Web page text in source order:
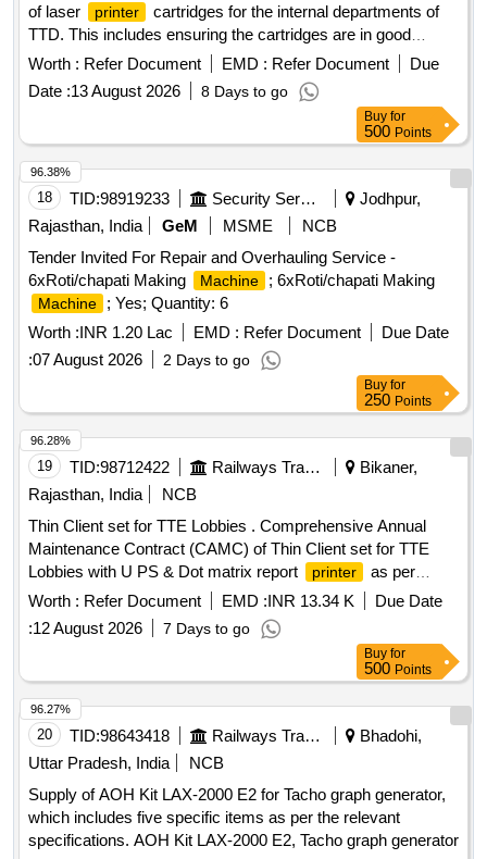
of laser
printer
cartridges for the internal departments of
TTD. This includes ensuring the cartridges are in good
working condition, replacing necessary spare parts, and
using high-quality toner for refilling to achieve optimal print
quality. HP LaserJet
printer
cartridges model 88 A, 78A,
12 A, 05 A, 80 A, 30 A, CF 210 A, CF 230 A, CF 410 A, CF
218 A, CF 310 A, CF 312 A, CF 315 A, CF 350 A, 55 A,
Samsung printer D1043S, Xerox Phaser 3020, Canon
LaserJet printer model 925, 110 A
Worth : Refer Document EMD : Refer Document
Due
Date :13 August 2026 8 Days to go
Buy for
500 Points
18 TID:98919233 Security Services
Jodhpur,
Rajasthan, India
GeM MSME
NCB
Tender Invited For Repair and Overhauling Service -
6xRoti/chapati Making
Machine ; 6xRoti/chapati Making
Machine
; Yes; Quantity: 6
Worth :INR 1.20 Lac EMD : Refer Document
Due Date
:07 August 2026 2 Days to go
96.38%
Buy for
250 Points
19 TID:98712422 Railways Transport Services
Bikaner,
Rajasthan, India
NCB
Thin Client set for TTE Lobbies . Comprehensive Annual
Maintenance Contract (CAMC) of Thin Client set for TTE
Lobbies with U PS & Dot matrix report
printer
as per
attached technical specification. [ Warranty Period: 3 years,
AMC Pe riod: 2 years, Rate of Discounting: 10 % ] ]
Worth : Refer Document EMD :INR 13.34 K
Due Date
:12 August 2026 7 Days to go
96.28%
Buy for
500 Points
20 TID:98643418 Railways Transport Services
Bhadohi,
Uttar Pradesh, India
NCB
Supply of AOH Kit LAX-2000 E2 for Tacho graph generator,
which includes five specific items as per the relevant
specifications. AOH Kit LAX-2000 E2, Tacho graph generator
96.27%